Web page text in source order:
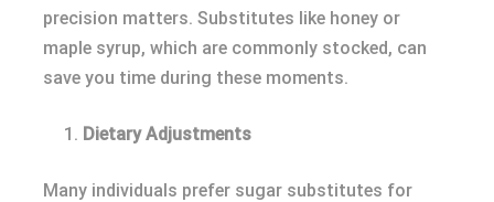
precision matters. Substitutes like honey or
maple syrup, which are commonly stocked, can
save you time during these moments.
Dietary Adjustments
Many individuals prefer sugar substitutes for